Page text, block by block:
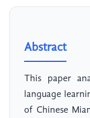
Abstract
This paper
language
of Chinese